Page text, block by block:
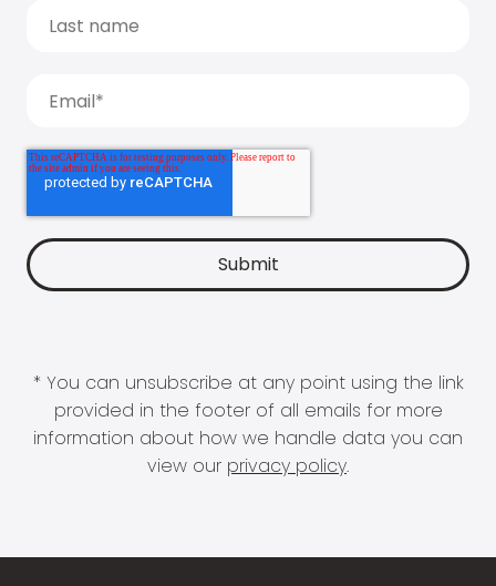
* You can unsubscribe at any point using the link
provided in the footer of all emails for more
information about how we handle data you can
view our privacy policy.